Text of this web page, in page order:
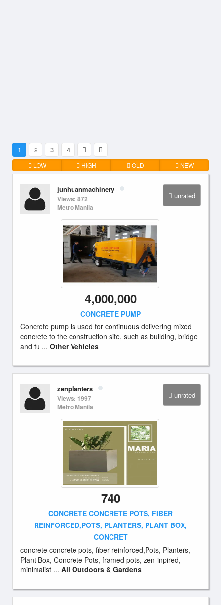
1 2 3 4
LOW HIGH OLD NEW
unrated
junhuanmachinery
Views: 872
Metro Manila
4,000,000
CONCRETE PUMP
Concrete pump is used for continuous delivering mixed
concrete to the construction site, such as building, bridge
and tu ... Other Vehicles
unrated
zenplanters
Views: 1997
Metro Manila
740
CONCRETE CONCRETE POTS, FIBER
REINFORCED,POTS, PLANTERS, PLANT BOX,
CONCRET
concrete concrete pots, fiber reinforced,Pots, Planters,
Plant Box, Concrete Pots, framed pots, zen-inpired,
minimalist ... All Outdoors & Gardens